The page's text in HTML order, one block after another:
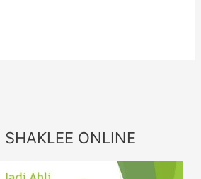
SHAKLEE ONLINE